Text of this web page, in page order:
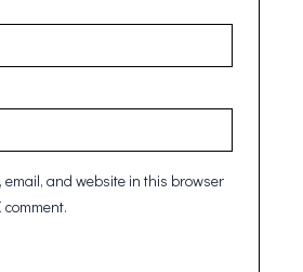
email, and website in this browser